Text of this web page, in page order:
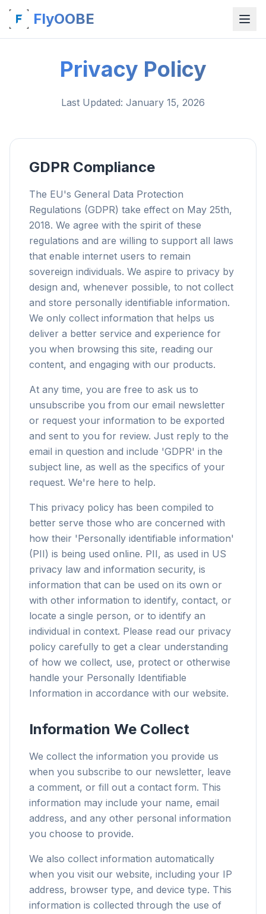
FlyOOBE
Privacy Policy
Last Updated: January 15, 2026
GDPR Compliance
The EU's General Data Protection
Regulations (GDPR) take effect on May 25th,
2018. We agree with the spirit of these
regulations and are willing to support all laws
that enable internet users to remain
sovereign individuals. We aspire to privacy by
design and, whenever possible, to not collect
and store personally identifiable information.
We only collect information that helps us
deliver a better service and experience for
you when browsing this site, reading our
content, and engaging with our products.
At any time, you are free to ask us to
unsubscribe you from our email newsletter
or request your information to be exported
and sent to you for review. Just reply to the
email in question and include 'GDPR' in the
subject line, as well as the specifics of your
request. We're here to help.
This privacy policy has been compiled to
better serve those who are concerned with
how their 'Personally identifiable information'
(PII) is being used online. PII, as used in US
privacy law and information security, is
information that can be used on its own or
with other information to identify, contact, or
locate a single person, or to identify an
individual in context. Please read our privacy
policy carefully to get a clear understanding
of how we collect, use, protect or otherwise
handle your Personally Identifiable
Information in accordance with our website.
Information We Collect
We collect the information you provide us
when you subscribe to our newsletter, leave
a comment, or fill out a contact form. This
information may include your name, email
address, and any other personal information
you choose to provide.
We also collect information automatically
when you visit our website, including your IP
address, browser type, and device type. This
information is collected through the use of